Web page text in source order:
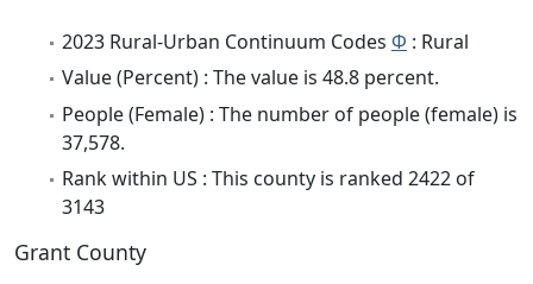
2023 Rural-Urban Continuum Codes Φ : Rural
Value (Percent) : The value is 48.8 percent.
People (Female) : The number of people (female) is
37,578.
Rank within US : This county is ranked 2422 of
3143
Grant County